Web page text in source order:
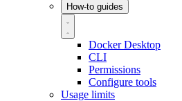
How-to guides
Docker Desktop
CLI
Permissions
Configure tools
Usage limits